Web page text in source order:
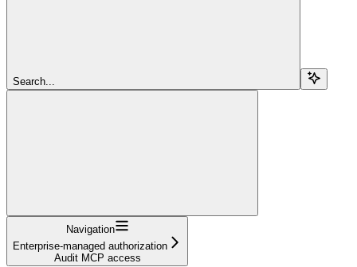
Search...
Navigation
Enterprise-managed authorization
Audit MCP access